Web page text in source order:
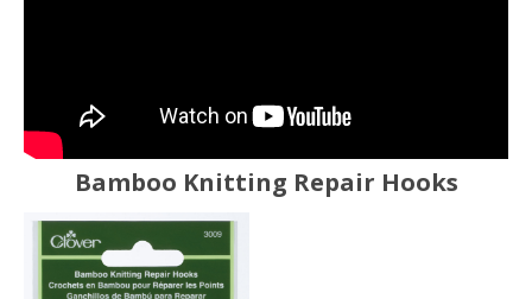
Bamboo Knitting Repair Hooks